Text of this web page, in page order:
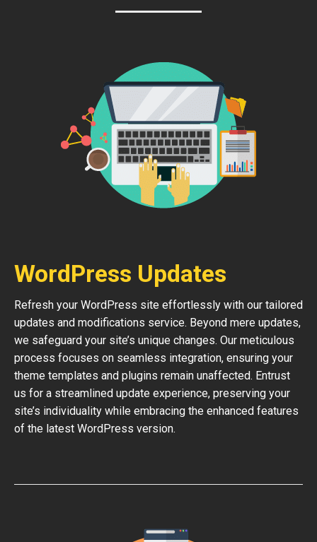
WordPress Updates
Refresh your WordPress site effortlessly with our tailored
updates and modifications service. Beyond mere updates,
we safeguard your site’s unique changes. Our meticulous
process focuses on seamless integration, ensuring your
theme templates and plugins remain unaffected. Entrust
us for a streamlined update experience, preserving your
site’s individuality while embracing the enhanced features
of the latest WordPress version.